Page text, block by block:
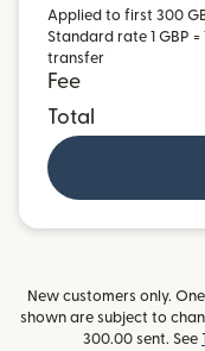
Applied to first 300
Standard rate 1 GBP
transfer
Fee
Total
New customers only.
shown are subject to
300.00 sent. See